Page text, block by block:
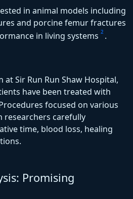
in animal models including
and porcine femur fractures
in living systems 2 .
at Sir Run Run Shaw Hospital,
have been treated with
focused on various
researchers carefully
time, blood loss, healing
Promising